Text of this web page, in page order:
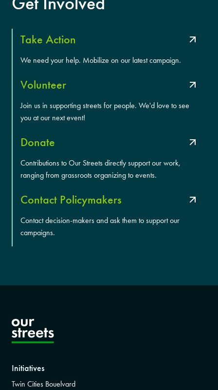
Take Action
We need your help. Mobilize on our latest campaign.
Volunteer
Join us in supporting streets for people. We'd love to see
you at our next event!
Donate
Contributions to Our Streets directly support our work,
ranging from grassroots organizing to events.
Contact Policymakers
Contact decision-makers and ask them to support our
campaigns.
Initiatives
Twin Cities Bouelvard